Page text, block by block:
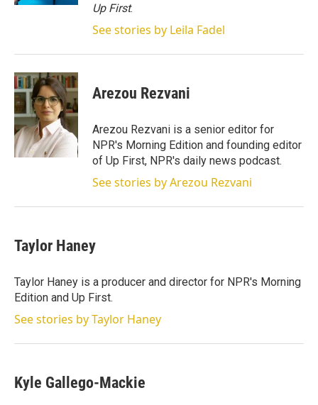
Up First.
See stories by Leila Fadel
Arezou Rezvani
Arezou Rezvani is a senior editor for
NPR's Morning Edition and founding editor
of Up First, NPR's daily news podcast.
See stories by Arezou Rezvani
Taylor Haney
Taylor Haney is a producer and director for NPR's Morning
Edition and Up First.
See stories by Taylor Haney
Kyle Gallego-Mackie